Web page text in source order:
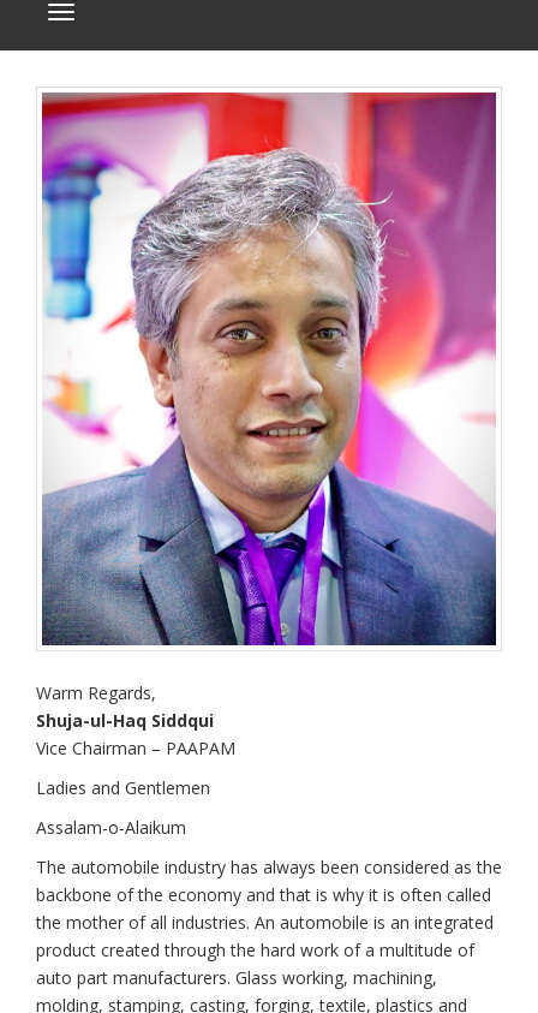
Toggle navigation
Warm Regards,
Shuja-ul-Haq Siddqui
Vice Chairman – PAAPAM
Ladies and Gentlemen
Assalam-o-Alaikum
The automobile industry has always been considered as the
backbone of the economy and that is why it is often called
the mother of all industries. An automobile is an integrated
product created through the hard work of a multitude of
auto part manufacturers. Glass working, machining,
molding, stamping, casting, forging, textile, plastics and